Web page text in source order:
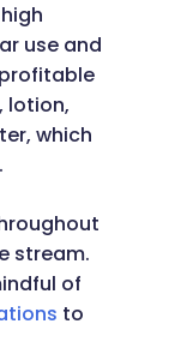
use and
lotion,
which
stream.
of
to